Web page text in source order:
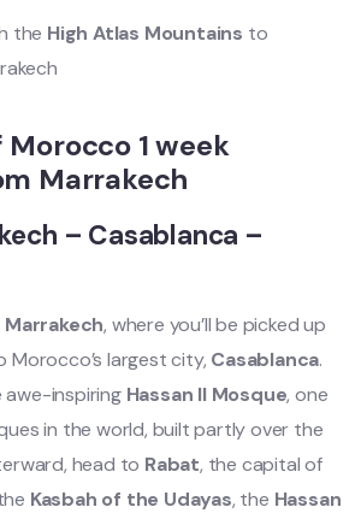
the High Atlas Mountains to
Morocco 1 week
Marrakech
– Casablanca –
Marrakech, where you’ll be picked up
largest city, Casablanca.
awe-inspiring Hassan II Mosque, one
in the world, built partly over the
head to Rabat, the capital of
Kasbah of the Udayas, the Hassan